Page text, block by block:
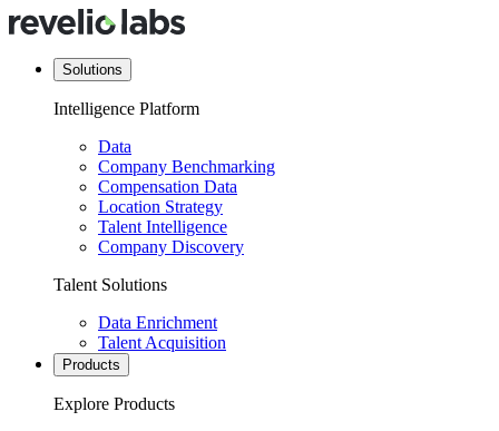
Solutions
Intelligence Platform
Data
Company Benchmarking
Compensation Data
Location Strategy
Talent Intelligence
Company Discovery
Talent Solutions
Data Enrichment
Talent Acquisition
Products
Explore Products